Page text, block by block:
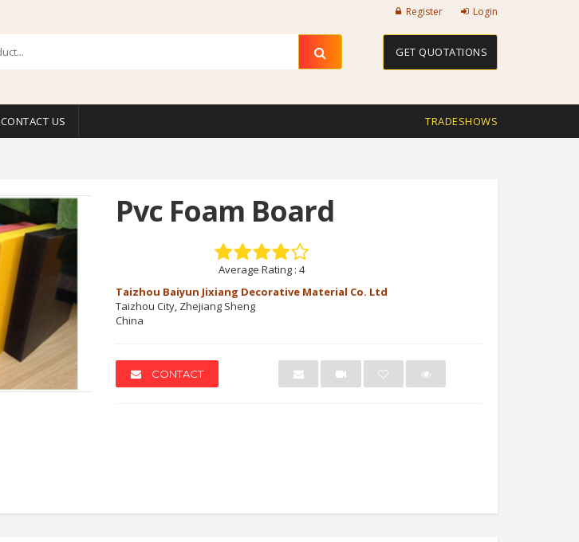
Register Login
GET QUOTATIONS
CONTACT US TRADESHOWS
Pvc Foam Board
Average Rating : 4
Taizhou Baiyun Jixiang Decorative Material Co. Ltd
Taizhou City, Zhejiang Sheng
China
CONTACT